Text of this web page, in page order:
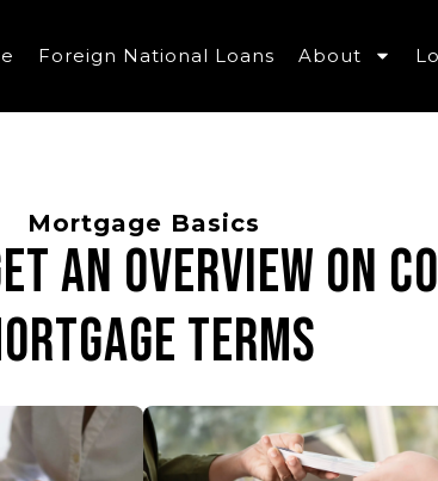
Foreign National Loans About
Mortgage Basics
an overview on
terms